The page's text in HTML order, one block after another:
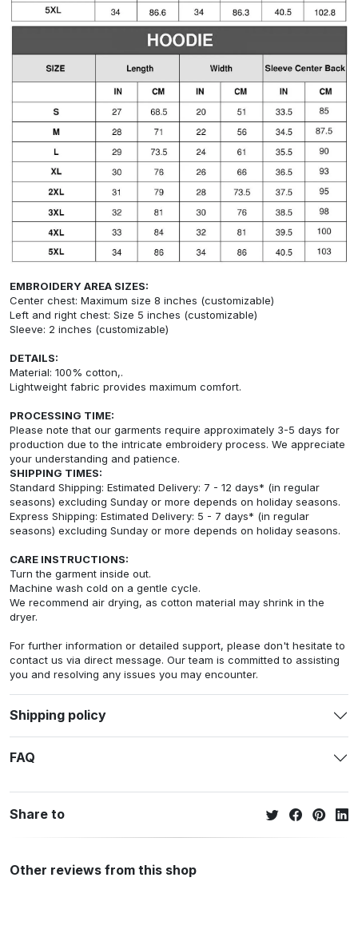
EMBROIDERY AREA SIZES:
Center chest: Maximum size 8 inches (customizable)
Left and right chest: Size 5 inches (customizable)
Sleeve: 2 inches (customizable)
DETAILS:
Material: 100% cotton,.
Lightweight fabric provides maximum comfort.
PROCESSING TIME:
Please note that our garments require approximately 3-5 days for
production due to the intricate embroidery process. We appreciate
your understanding and patience.
SHIPPING TIMES:
Standard Shipping: Estimated Delivery: 7 - 12 days* (in regular
seasons) excluding Sunday or more depends on holiday seasons.
Express Shipping: Estimated Delivery: 5 - 7 days* (in regular
seasons) excluding Sunday or more depends on holiday seasons.
CARE INSTRUCTIONS:
Turn the garment inside out.
Machine wash cold on a gentle cycle.
We recommend air drying, as cotton material may shrink in the
dryer.
For further information or detailed support, please don't hesitate to
contact us via direct message. Our team is committed to assisting
you and resolving any issues you may encounter.
Shipping policy
FAQ
Share to
Other reviews from this shop